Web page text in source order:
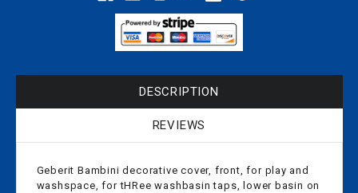
DESCRIPTION
REVIEWS
Geberit Bambini decorative cover, front, for play and
washspace, for tHRee washbasin taps, lower basin on